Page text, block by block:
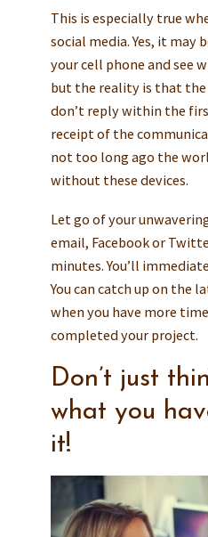
This is especially true
social media. Yes, it may
your cell phone and see
but the reality is that the
don’t reply within the
receipt of the
not too long ago the
without these devices.
Let go of your
email, Facebook or
minutes. You’ll
You can catch up on the
when you have more time
completed your project.
Don’t just
what you
it!